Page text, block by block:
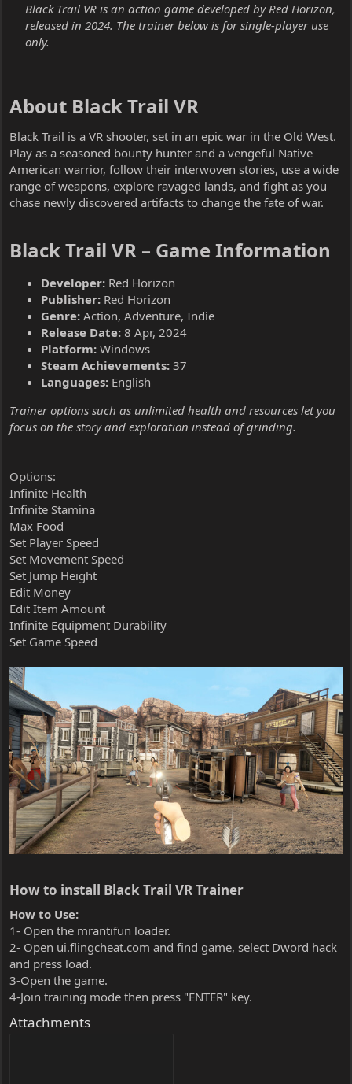
Black Trail VR is an action game developed by Red Horizon,
released in 2024. The trainer below is for single-player use
only.
About Black Trail VR​
Black Trail is a VR shooter, set in an epic war in the Old West.
Play as a seasoned bounty hunter and a vengeful Native
American warrior, follow their interwoven stories, use a wide
range of weapons, explore ravaged lands, and fight as you
chase newly discovered artifacts to change the fate of war.
Black Trail VR – Game Information​
Developer: Red Horizon
Publisher: Red Horizon
Genre: Action, Adventure, Indie
Release Date: 8 Apr, 2024
Platform: Windows
Steam Achievements: 37
Languages: English
Trainer options such as unlimited health and resources let you
focus on the story and exploration instead of grinding.
Options:
Infinite Health
Infinite Stamina
Max Food
Set Player Speed
Set Movement Speed
Set Jump Height
Edit Money
Edit Item Amount
Infinite Equipment Durability
Set Game Speed
How to install Black Trail VR Trainer​
How to Use:
1- Open the mrantifun loader.
2- Open ui.flingcheat.com and find game, select Dword hack
and press load.
3-Open the game.
4-Join training mode then press "ENTER" key.
Attachments